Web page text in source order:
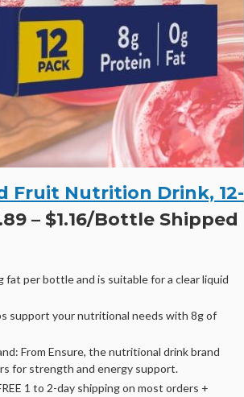
Fruit Nutrition Drink, 12-
– $1.16/Bottle Shipped
fat per bottle and is suitable for a clear liquid
support your nutritional needs with 8g of
From Ensure, the nutritional drink brand
for strength and energy support.
1 to 2-day shipping on most orders +